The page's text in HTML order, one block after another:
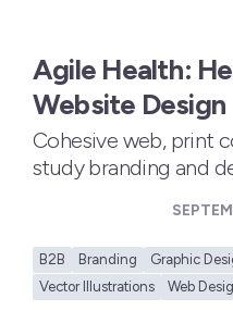
Agile Health:
Website Design
Cohesive web, print
study branding and
B2B Branding Graphic
Vector Illustrations
Web